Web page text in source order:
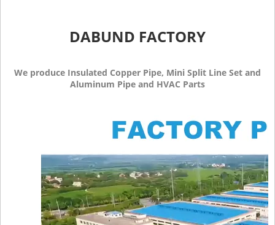
DABUND FACTORY
We produce Insulated Copper Pipe, Mini Split Line Set and
Aluminum Pipe and HVAC Parts